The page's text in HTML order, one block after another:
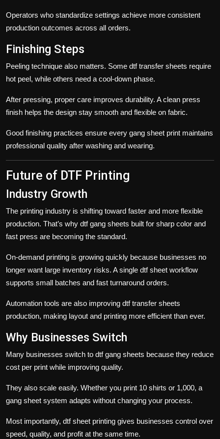
Operators who standardize settings achieve more consistent
production outcomes across all orders.
Finishing Steps
Peeling technique also matters. Some dtf transfer sheets require
hot peel, while others need a cool-down phase.
After pressing, proper care improves durability. A clean press
finish helps the design stay smooth and flexible on fabric.
Good finishing practices ensure every gang sheet print maintains
professional quality after washing and wearing.
Future of DTF Printing
Industry Growth
The printing industry is shifting toward faster and more flexible
production. That’s why dtf gang sheets built for sharp color and
fast press are becoming the standard.
On-demand printing is growing quickly because businesses no
longer want large inventory risks. A single dtf sheet workflow
supports small batches and fast turnaround orders.
Automation tools are also improving dtf transfer sheets
production, making layout and printing more efficient than ever.
Why Businesses Switch
Many businesses switch to dtf gang sheets because they reduce
cost per print while improving quality.
They also scale easily. Whether you print 10 shirts or 1,000, a
gang sheet system adapts without changing your process.
Most importantly, dtf sheet printing gives businesses control over
speed, quality, and profit at the same time.